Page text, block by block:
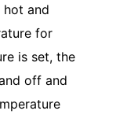
hot and
for
is set, the
off and